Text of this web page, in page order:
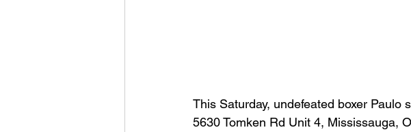
This Saturday, undefeated boxer Paulo
5630 Tomken Rd Unit 4, Mississauga,